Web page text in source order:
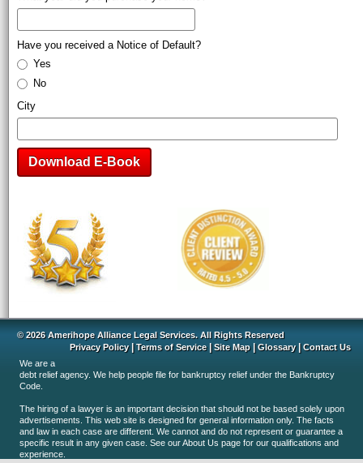
Have you received a Notice of Default?
Yes
No
City
© 2026 Amerihope Alliance Legal Services. All Rights Reserved
Privacy Policy|Terms of Service|Site Map|Glossary|Contact Us
We are a
debt relief agency. We help people file for bankruptcy relief under the Bankruptcy
Code.
The hiring of a lawyer is an important decision that should not be based solely upon
advertisements. This web site is designed for general information only. The facts
and law in each case are different. We cannot and do not represent or guarantee a
specific result in any given case. See our About Us page for our qualifications and
experience.